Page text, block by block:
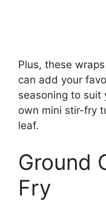
Plus, these
can add your
seasoning to suit
own mini stir-fry
leaf.
Ground
Fry